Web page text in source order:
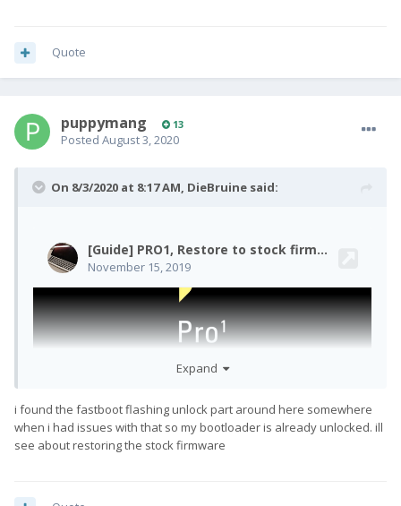
Quote
puppymang 13
Posted August 3, 2020
On 8/3/2020 at 8:17 AM, DieBruine said:
Expand
i found the fastboot flashing unlock part around here somewhere
when i had issues with that so my bootloader is already unlocked. ill
see about restoring the stock firmware